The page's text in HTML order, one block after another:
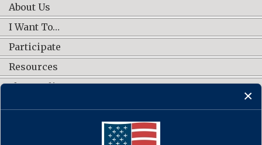
About Us
I Want To…
Participate
Resources
Shop Online
CONNECT WITH US